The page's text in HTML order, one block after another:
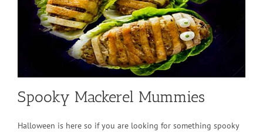
Spooky Mackerel Mummies
Halloween is here so if you are looking for something spooky